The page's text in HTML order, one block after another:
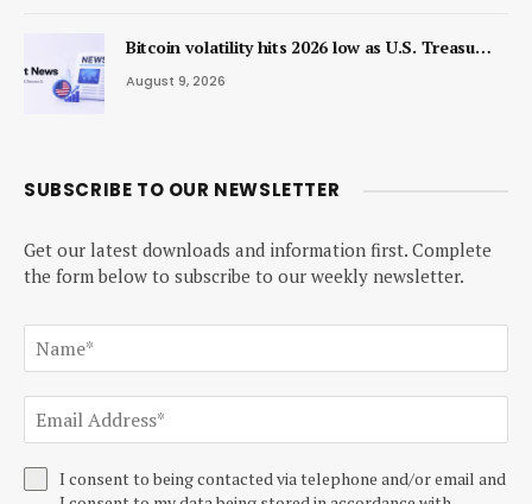
Bitcoin volatility hits 2026 low as U.S. Treasu…
August 9, 2026
SUBSCRIBE TO OUR NEWSLETTER
Get our latest downloads and information first. Complete
the form below to subscribe to our weekly newsletter.
I consent to being contacted via telephone and/or email and